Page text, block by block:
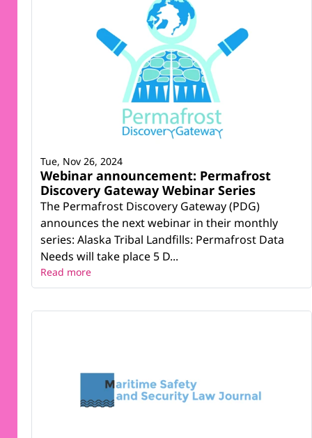
Webinar announcement: Permafrost
Discovery Gateway Webinar Series
The Permafrost Discovery Gateway (PDG)
announces the next webinar in their monthly
series: Alaska Tribal Landfills: Permafrost Data
Needs will take place 5 D...
Tue, Nov 26, 2024
Read more